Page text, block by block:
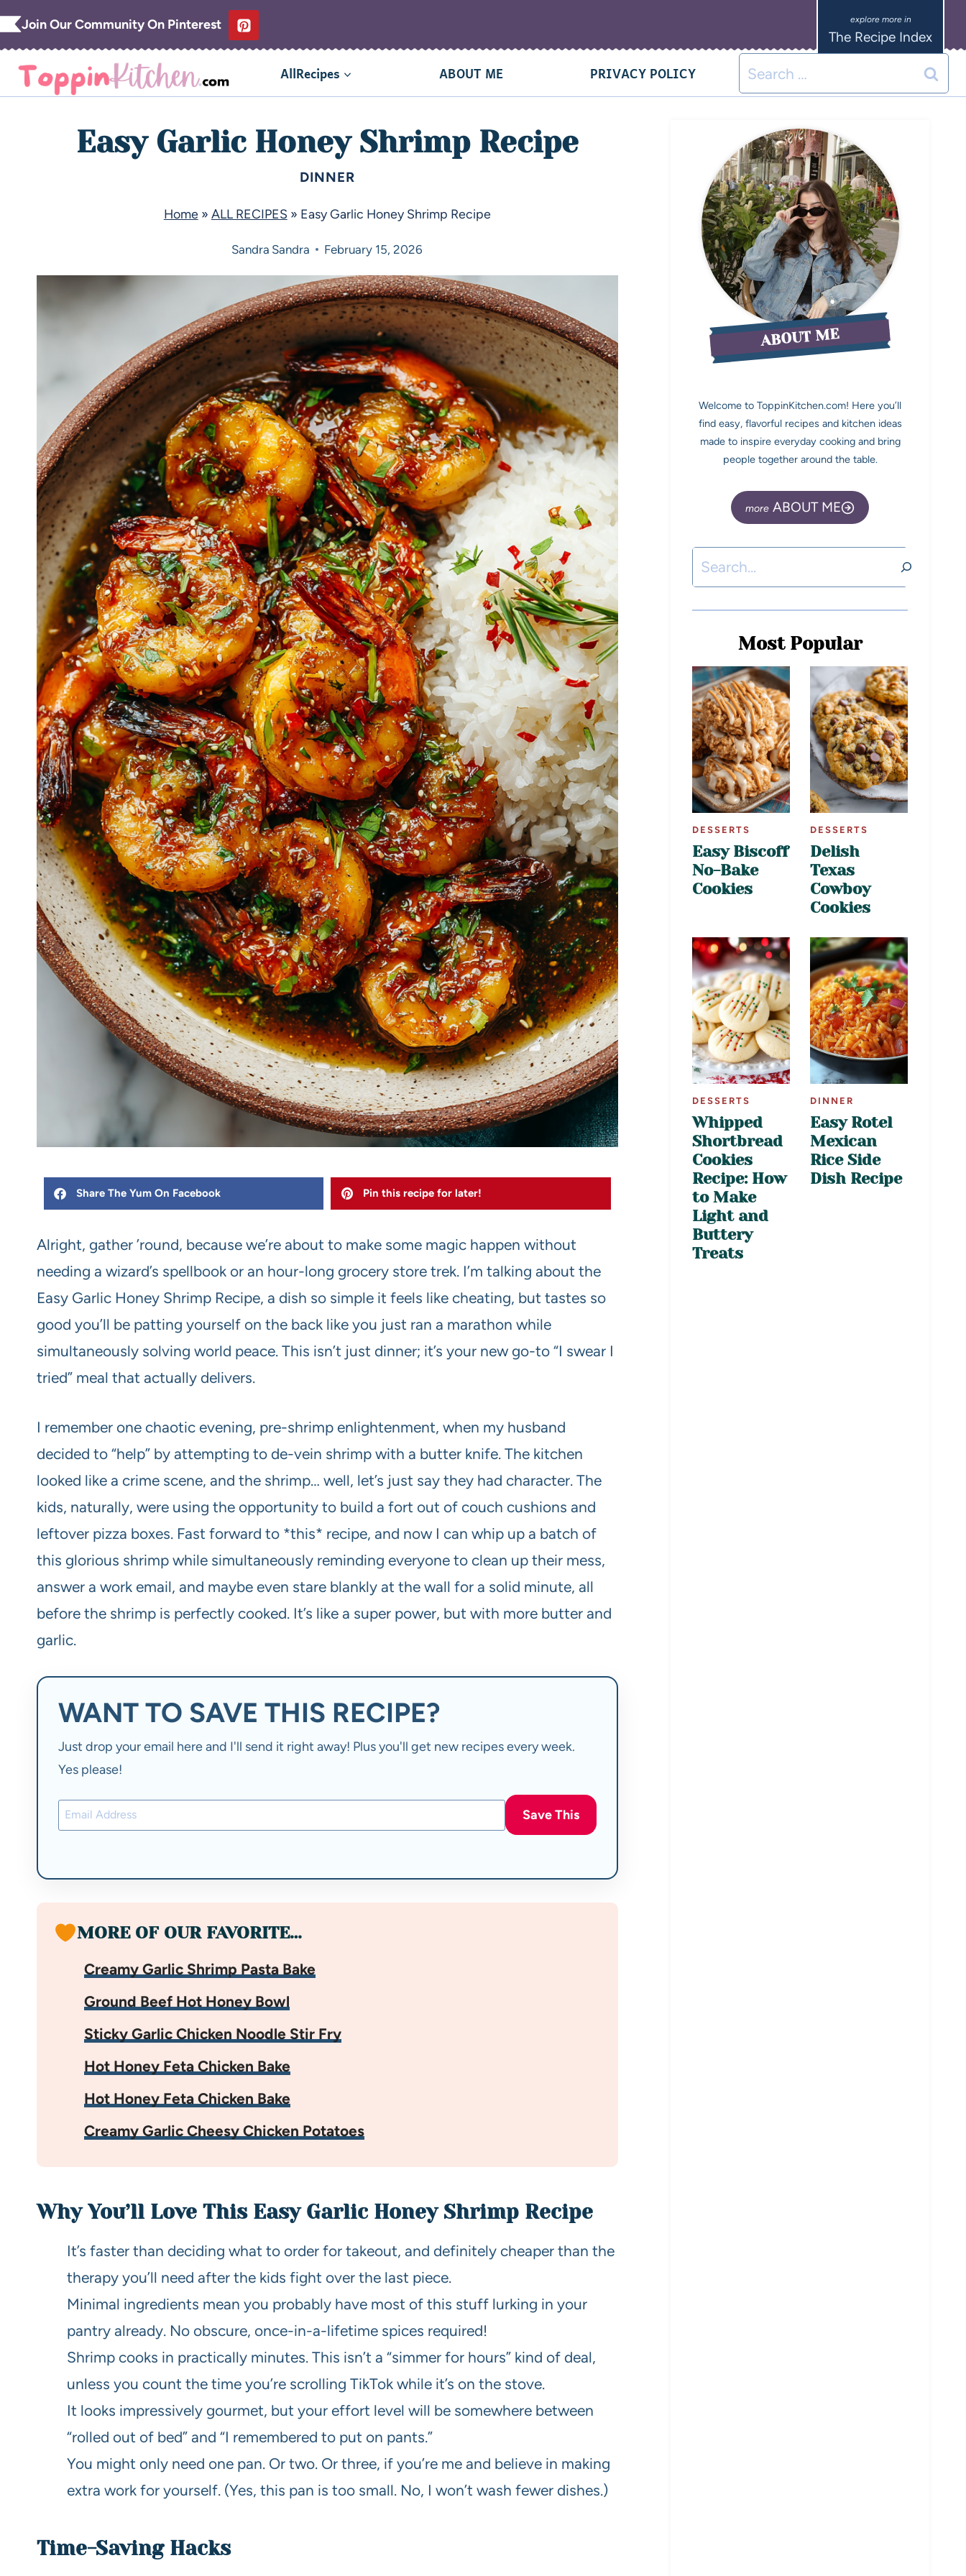
Join Our Community On Pinterest
The Recipe Index
AllRecipes ABOUT ME PRIVACY POLICY
Easy Garlic Honey Shrimp Recipe
DINNER
Home» ALL RECIPES » Easy Garlic Honey Shrimp Recipe
Sandra Sandra February 15, 2026
Share The Yum On Facebook Pin this recipe for later!
Alright, gather ’round, because we’re about to make some magic happen without
needing a wizard’s spellbook or an hour-long grocery store trek. I’m talking about the
Easy Garlic Honey Shrimp Recipe, a dish so simple it feels like cheating, but tastes so
good you’ll be patting yourself on the back like you just ran a marathon while
simultaneously solving world peace. This isn’t just dinner; it’s your new go-to “I swear I
tried” meal that actually delivers.
I remember one chaotic evening, pre-shrimp enlightenment, when my husband
decided to “help” by attempting to de-vein shrimp with a butter knife. The kitchen
looked like a crime scene, and the shrimp… well, let’s just say they had character. The
kids, naturally, were using the opportunity to build a fort out of couch cushions and
leftover pizza boxes. Fast forward to *this* recipe, and now I can whip up a batch of
this glorious shrimp while simultaneously reminding everyone to clean up their mess,
answer a work email, and maybe even stare blankly at the wall for a solid minute, all
before the shrimp is perfectly cooked. It’s like a super power, but with more butter and
garlic.
WANT TO SAVE THIS RECIPE?
Just drop your email here and I'll send it right away! Plus you'll get new recipes every week.
Yes please!
Save This
MORE OF OUR FAVORITE…
Creamy Garlic Shrimp Pasta Bake
Ground Beef Hot Honey Bowl
Sticky Garlic Chicken Noodle Stir Fry
Hot Honey Feta Chicken Bake
Hot Honey Feta Chicken Bake
Creamy Garlic Cheesy Chicken Potatoes
Why You’ll Love This Easy Garlic Honey Shrimp Recipe
It’s faster than deciding what to order for takeout, and definitely cheaper than the
therapy you’ll need after the kids fight over the last piece.
Minimal ingredients mean you probably have most of this stuff lurking in your
pantry already. No obscure, once-in-a-lifetime spices required!
Shrimp cooks in practically minutes. This isn’t a “simmer for hours” kind of deal,
unless you count the time you’re scrolling TikTok while it’s on the stove.
It looks impressively gourmet, but your effort level will be somewhere between
“rolled out of bed” and “I remembered to put on pants.”
You might only need one pan. Or two. Or three, if you’re me and believe in making
extra work for yourself. (Yes, this pan is too small. No, I won’t wash fewer dishes.)
Time-Saving Hacks
ABOUT ME
Welcome to ToppinKitchen.com! Here you’ll
find easy, flavorful recipes and kitchen ideas
made to inspire everyday cooking and bring
people together around the table.
ABOUT ME
Most Popular
DESSERTS
Easy Biscoff
No-Bake
Cookies
DESSERTS
Delish
Texas
Cowboy
Cookies
DESSERTS
Whipped
Shortbread
Cookies
Recipe: How
to Make
Light and
Buttery
Treats
DINNER
Easy Rotel
Mexican
Rice Side
Dish Recipe